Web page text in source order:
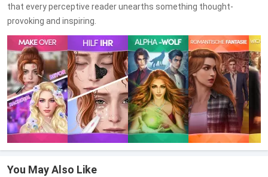
that every perceptive reader unearths something thought-
provoking and inspiring.
You May Also Like